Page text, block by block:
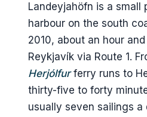
Landeyjahöfn is a small
harbour on the south
2010, about an hour
Reykjavík via Route 1.
Herjólfurferry runs to
thirty-five to forty
usually seven sailings a